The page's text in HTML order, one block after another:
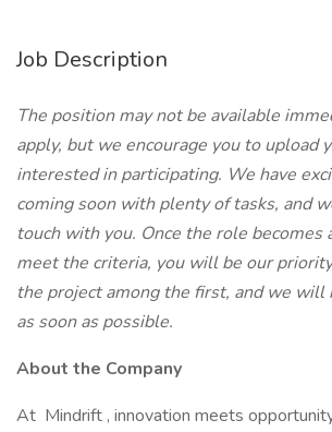
Job Description
The position may not be available
apply, but we encourage you to upload
interested in participating. We have
coming soon with plenty of tasks, and
touch with you. Once the role becomes
meet the criteria, you will be our
the project among the first, and we will
as soon as possible.
About the Company
At Mindrift , innovation meets